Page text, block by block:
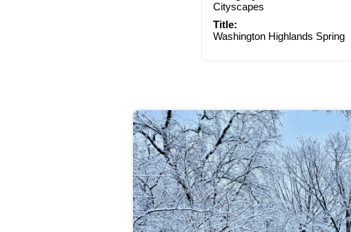
Cityscapes
Title:
Washington Highlands Spring